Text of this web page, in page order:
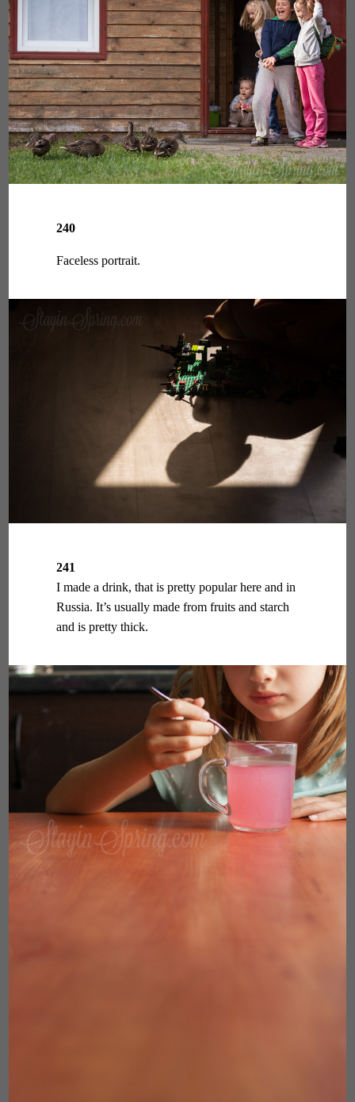
240
Faceless portrait.
241
I made a drink, that is pretty popular here and in
Russia. It’s usually made from fruits and starch
and is pretty thick.